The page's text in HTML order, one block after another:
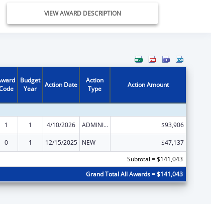
VIEW AWARD DESCRIPTION
Budget
Year
Action Date
Action
Type
Action Amount
1 1 4/10/2026 ADMINISTRATIVE SUPPLEMENT ( + OR - ) (DISCRETIONARY OR BLOCK AWARDS) $93,906
0 1 12/15/2025 NEW
$47,137
Subtotal = $141,043
Grand Total All Awards = $141,043